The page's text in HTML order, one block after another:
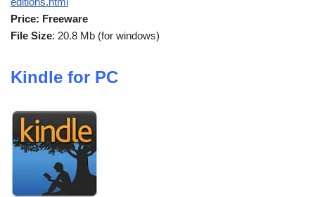
Price: Freeware
File Size: 20.8 Mb (for windows)
Kindle for PC